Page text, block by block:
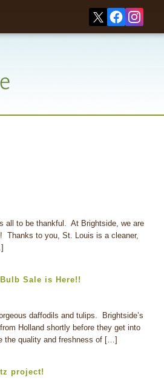
all to be thankful. At Brightside, we are
Thanks to you, St. Louis is a cleaner,
Sale is Here!!
daffodils and tulips. Brightside’s
Holland shortly before they get into
the quality and freshness of […]
project!